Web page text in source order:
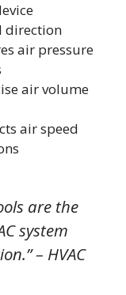
direction
air pressure
air volume
air speed
are the
system
– HVAC